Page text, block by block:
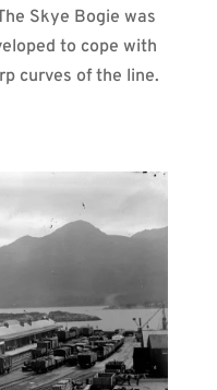
Skye Bogie was
to cope with
curves of the line.